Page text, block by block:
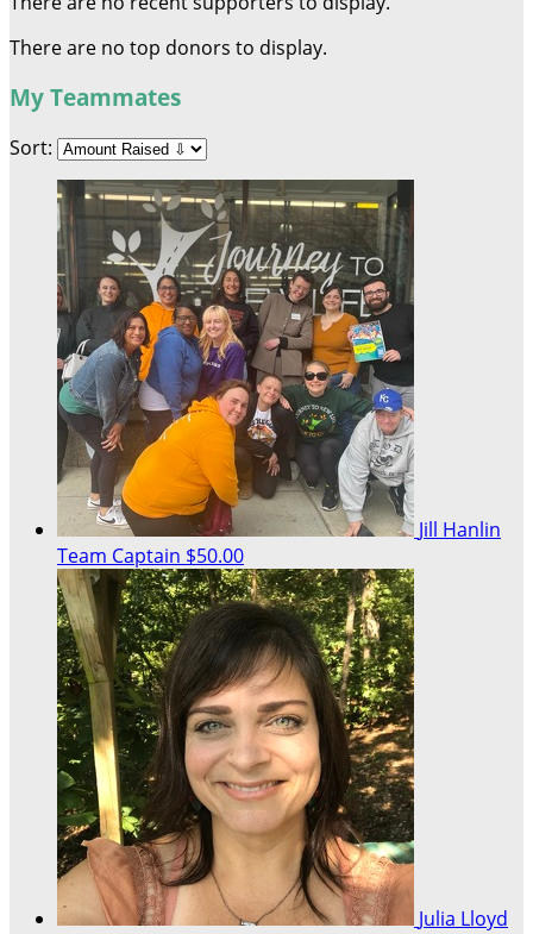
There are no top donors to display.
My Teammates
Sort:
Jill Hanlin
Team Captain $50.00
Julia Lloyd